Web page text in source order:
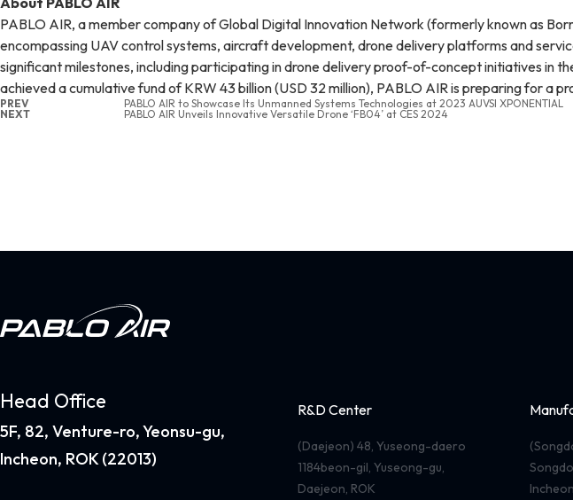
PABLO AIR, a member company of Global Digital Innovation Network (formerly known as
encompassing UAV control systems, aircraft development, drone delivery platforms and
significant milestones, including participating in drone delivery proof-of-concept initiatives in
achieved a cumulative fund of KRW 43 billion (USD 32 million), PABLO AIR is preparing for a
PREV
PABLO AIR to Showcase Its Unmanned Systems Technologies at 2023 AUVSI XPONENTIAL
NEXT
PABLO AIR Unveils Innovative Versatile Drone ‘FB04’ at CES 2024
Head Office
5F, 82, Venture-ro, Yeonsu-gu,
Incheon, ROK (22013)
R&D Center
(Daejeon) 48, Yuseong-daero
1184beon-gil, Yuseong-gu,
Daejeon, ROK